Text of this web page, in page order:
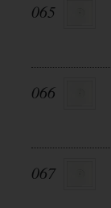
065
066
067